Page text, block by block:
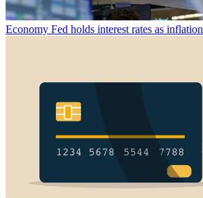
Economy Fed holds interest rates as